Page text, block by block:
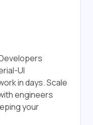
UI
in days. Scale
engineers
your